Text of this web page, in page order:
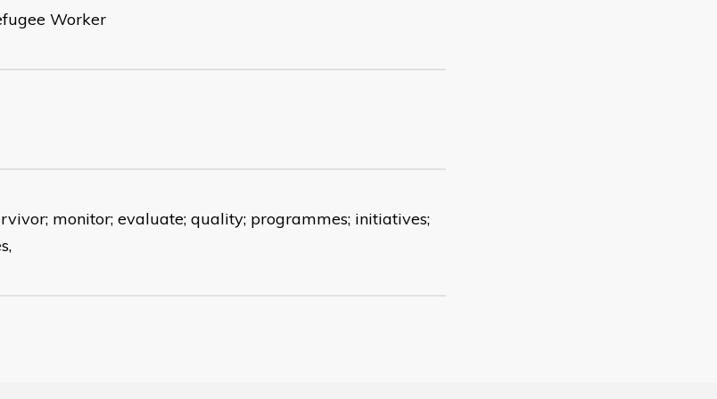
Worker
monitor; evaluate; quality; programmes; initiatives;